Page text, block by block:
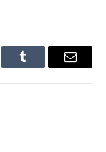
Tumblr Email